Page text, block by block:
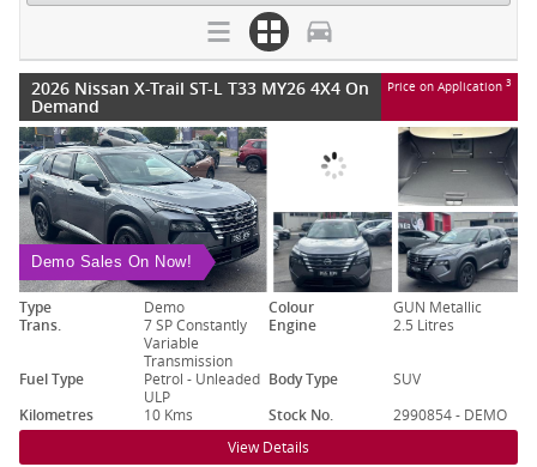
2026 Nissan X-Trail ST-L T33 MY26 4X4 On
Demand
Price on Application 3
Demo Sales On Now!
Type Demo Colour
GUN Metallic
Trans.
7 SP Constantly
Variable
Transmission
Engine 2.5 Litres
Fuel Type
Petrol - Unleaded
ULP
Body Type
SUV
Kilometres
10 Kms Stock No. 2990854 - DEMO
View Details